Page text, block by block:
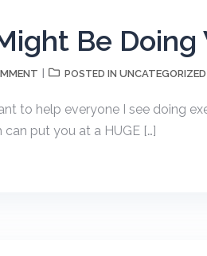
Be Doing
POSTED IN UNCATEGORIZED
to help everyone I see doing
put you at a HUGE […]